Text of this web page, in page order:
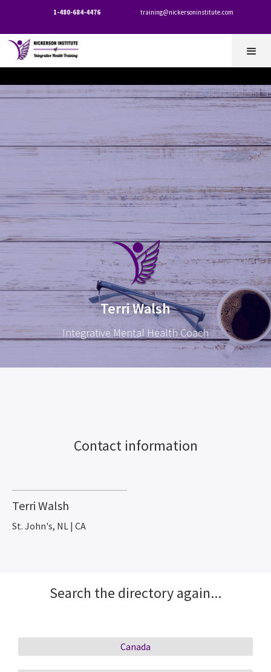
1-480-684-4476 training@nickersoninstitute.com
Terri Walsh
Integrative Mental Health Coach
Contact information
Terri Walsh
St. John's, NL | CA
Search the directory again...
Canada